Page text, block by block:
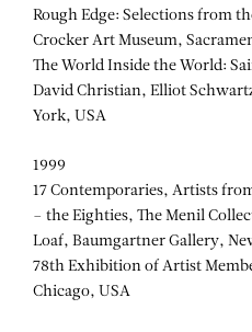
Rough Edge: Selections from
Crocker Art Museum,
The World Inside the World:
David Christian, Elliot
York, USA
1999
17 Contemporaries, Artists
– the Eighties, The Menil
Loaf, Baumgartner Gallery,
78th Exhibition of Artist
Chicago, USA